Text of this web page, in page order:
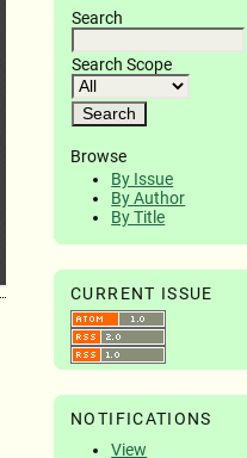
Search
Search Scope
Browse
By Issue
By Author
By Title
CURRENT ISSUE
NOTIFICATIONS
View